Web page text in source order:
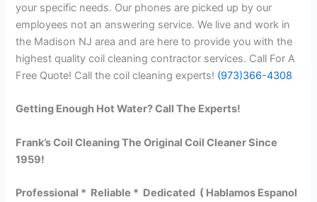
your specific needs. Our phones are picked up by our
employees not an answering service. We live and work in
the Madison NJ area and are here to provide you with the
highest quality coil cleaning contractor services. Call For A
Free Quote! Call the coil cleaning experts! (973)366-4308
Getting Enough Hot Water? Call The Experts!
Frank’s Coil Cleaning The Original Coil Cleaner Since
1959!
Professional * Reliable * Dedicated ( Hablamos Espanol